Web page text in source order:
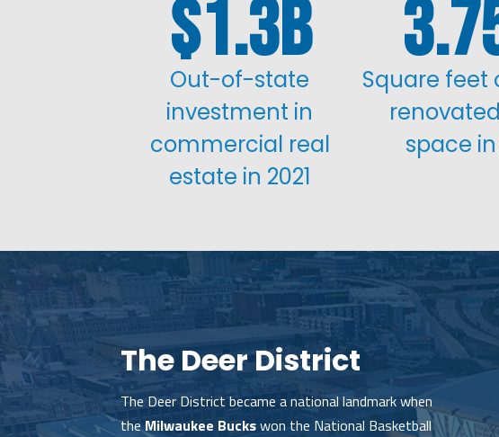
1.3
Out-of-state
investment in
commercial real
estate in 2021
Square feet
space in
The Deer District
The Deer District became a national landmark when
theMilwaukee Buckswon the National Basketball